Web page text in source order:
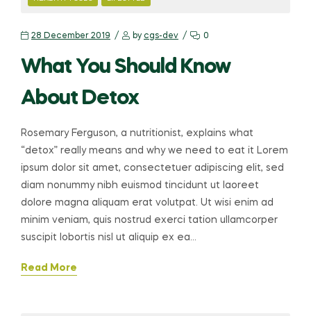
28 December 2019 by cgs-dev 0
What You Should Know
About Detox
Rosemary Ferguson, a nutritionist, explains what
“detox” really means and why we need to eat it Lorem
ipsum dolor sit amet, consectetuer adipiscing elit, sed
diam nonummy nibh euismod tincidunt ut laoreet
dolore magna aliquam erat volutpat. Ut wisi enim ad
minim veniam, quis nostrud exerci tation ullamcorper
suscipit lobortis nisl ut aliquip ex ea…
Read More